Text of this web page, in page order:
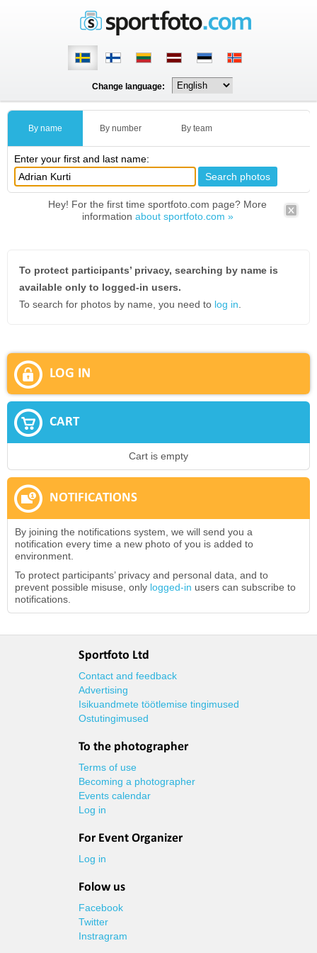
Change language:
By name By number By team
Enter your first and last name:
Hey! For the first time sportfoto.com page? More
information about sportfoto.com »
To protect participants’ privacy, searching by name is
available only to logged-in users.
To search for photos by name, you need to log in
LOG IN
CART
Cart is empty
NOTIFICATIONS
By joining the notifications system, we will send you a
notification every time a new photo of you is added to
environment.
To protect participants’ privacy and personal data, and to
prevent possible misuse, only logged-in users can subscribe to
notifications.
Sportfoto Ltd
Contact and feedback
Advertising
Isikuandmete töötlemise tingimused
Ostutingimused
To the photographer
Terms of use
Becoming a photographer
Events calendar
Log in
For Event Organizer
Log in
Folow us
Facebook
Twitter
Instragram